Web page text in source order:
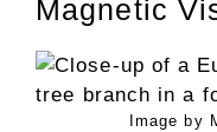
Magnetic
Image by